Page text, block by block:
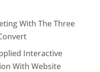
With The Three
Interactive
With Website